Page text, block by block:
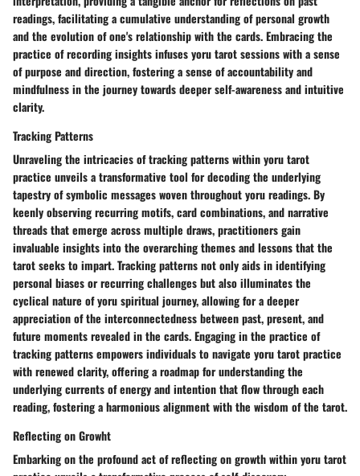
readings, facilitating a cumulative understanding of personal growth
and the evolution of one's relationship with the cards. Embracing the
practice of recording insights infuses yoru tarot sessions with a sense
of purpose and direction, fostering a sense of accountability and
mindfulness in the journey towards deeper self-awareness and intuitive
clarity.
Tracking Patterns
Unraveling the intricacies of tracking patterns within yoru tarot
practice unveils a transformative tool for decoding the underlying
tapestry of symbolic messages woven throughout yoru readings. By
keenly observing recurring motifs, card combinations, and narrative
threads that emerge across multiple draws, practitioners gain
invaluable insights into the overarching themes and lessons that the
tarot seeks to impart. Tracking patterns not only aids in identifying
personal biases or recurring challenges but also illuminates the
cyclical nature of yoru spiritual journey, allowing for a deeper
appreciation of the interconnectedness between past, present, and
future moments revealed in the cards. Engaging in the practice of
tracking patterns empowers individuals to navigate yoru tarot practice
with renewed clarity, offering a roadmap for understanding the
underlying currents of energy and intention that flow through each
reading, fostering a harmonious alignment with the wisdom of the tarot.
Reflecting on Growht
Embarking on the profound act of reflecting on growth within yoru tarot